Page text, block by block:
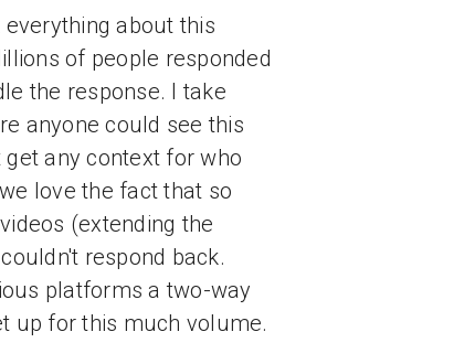
about this
of people responded
the response. I take
anyone could see this
any context for who
love the fact that so
(extending the
respond back.
platforms a two-way
up for this much volume.